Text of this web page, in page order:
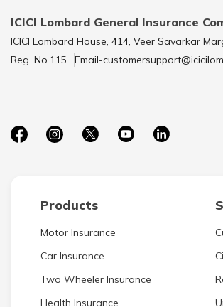
ICICI Lombard General Insurance
ICICI Lombard House, 414, Veer Savarkar
Reg. No.115
Email-
Products
Motor Insurance
Car Insurance
Two Wheeler Insurance
Health Insurance